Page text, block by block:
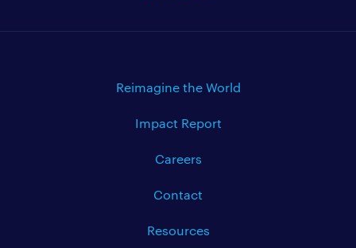
Reimagine the World
Impact Report
Careers
Contact
Resources